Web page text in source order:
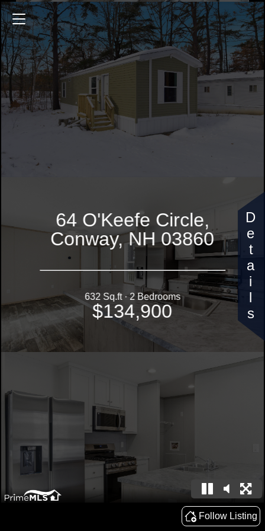
64 O'Keefe Circle,
Conway, NH 03860
632 Sq.ft · 2 Bedrooms
$134,900
64 O'Keefe Circle
632 Sq.ft. 2 Bedrooms $134,900
Follow Listing
Details